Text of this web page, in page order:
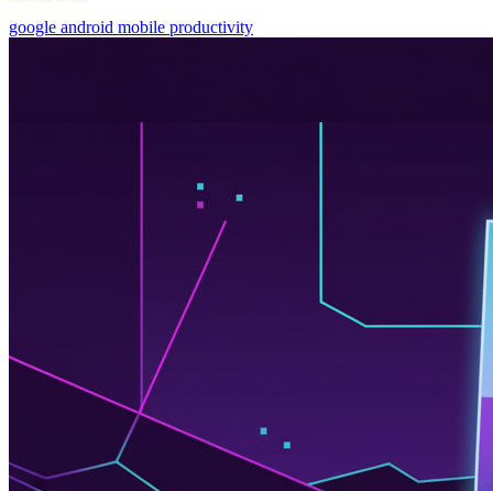
google android mobile productivity